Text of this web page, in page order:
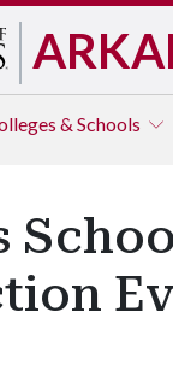
& Schools